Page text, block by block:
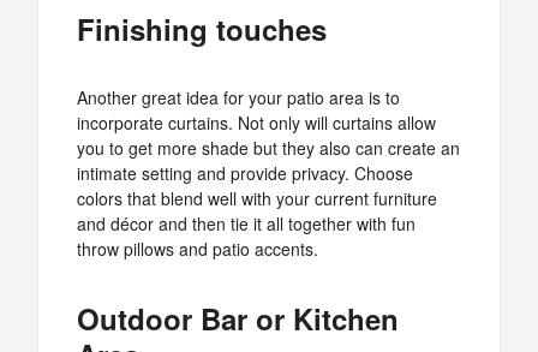
Finishing touches
Another great idea for your patio area is to
incorporate curtains. Not only will curtains allow
you to get more shade but they also can create an
intimate setting and provide privacy. Choose
colors that blend well with your current furniture
and décor and then tie it all together with fun
throw pillows and patio accents.
Outdoor Bar or Kitchen